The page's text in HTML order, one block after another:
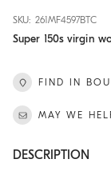
SKU: 261MF4597BTC
Super 150s virgin
FIND IN
MAY WE
DESCRIPTION